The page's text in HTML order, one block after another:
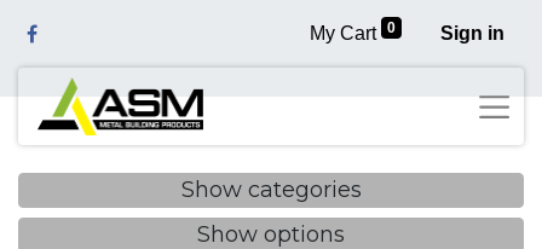
My Cart 0 Sign in
Show categories
Show options